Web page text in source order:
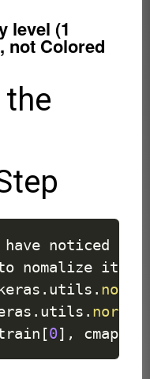
level (1
not Colored
have noticed
nomalize it
. utils .
. utils .
[0] , cmap